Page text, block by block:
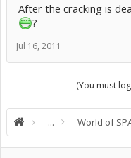
After the cracking is
?
Jul 16, 2011
(You must
... World of